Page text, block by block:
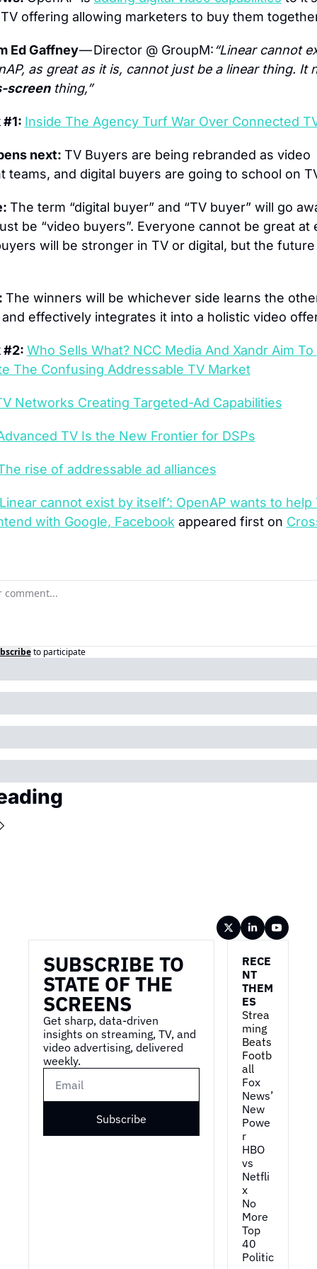
offering allowing marketers to buy them
Ed Gaffney — Director @ GroupM:“Linear cannot
as great as it is, cannot just be a linear thing. It
screen thing,”
Inside The Agency Turf War Over Connected
next: TV Buyers are being rebranded as video
teams, and digital buyers are going to school on
The term “digital buyer” and “TV buyer” will go
be “video buyers”. Everyone cannot be great at
will be stronger in TV or digital, but the
The winners will be whichever side learns the
effectively integrates it into a holistic video
#2: Who Sells What? NCC Media And Xandr Aim To
The Confusing Addressable TV Market
Networks Creating Targeted-Ad Capabilities
TV Is the New Frontier for DSPs
rise of addressable ad alliances
cannot exist by itself’: OpenAP wants to help
with Google, Facebook appeared first on
to participate
SUBSCRIBE TO
STATE OF THE
SCREENS
Get sharp, data-driven
insights on streaming, TV, and
video advertising, delivered
weekly.
Subscribe
RECE
NT
THEM
ES
Strea
ming
Beats
Footb
all
Fox
News’
New
Powe
r
HBO
vs
Netfli
x
No
More
Top
40
Politic